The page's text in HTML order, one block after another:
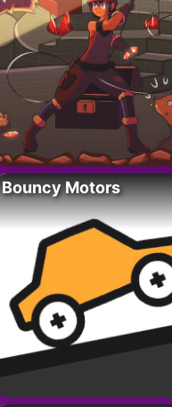
Bouncy Motors